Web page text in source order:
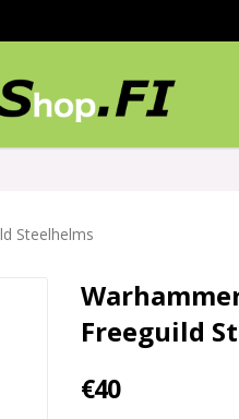
Steelhelms
Freeguild
€40